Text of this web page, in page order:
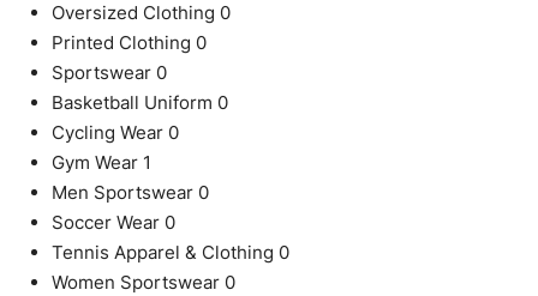
Oversized Clothing 0
Printed Clothing 0
Sportswear 0
Basketball Uniform 0
Cycling Wear 0
Gym Wear 1
Men Sportswear 0
Soccer Wear 0
Tennis Apparel & Clothing 0
Women Sportswear 0